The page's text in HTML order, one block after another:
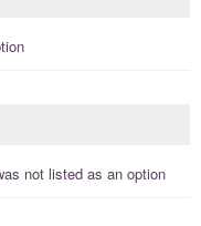
not listed as an option